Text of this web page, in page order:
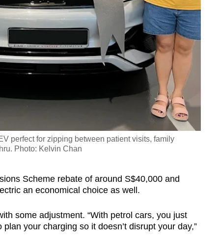
perfect for zipping between patient visits, family
Photo: Kelvin Chan
Scheme rebate of around S$40,000 and
an economical choice as well.
some adjustment. “With petrol cars, you just
your charging so it doesn’t disrupt your day,”